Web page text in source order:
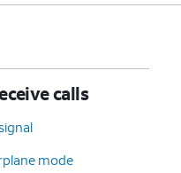
calls
mode